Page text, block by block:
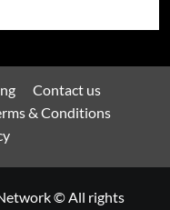
Contact us
& Conditions
© All rights